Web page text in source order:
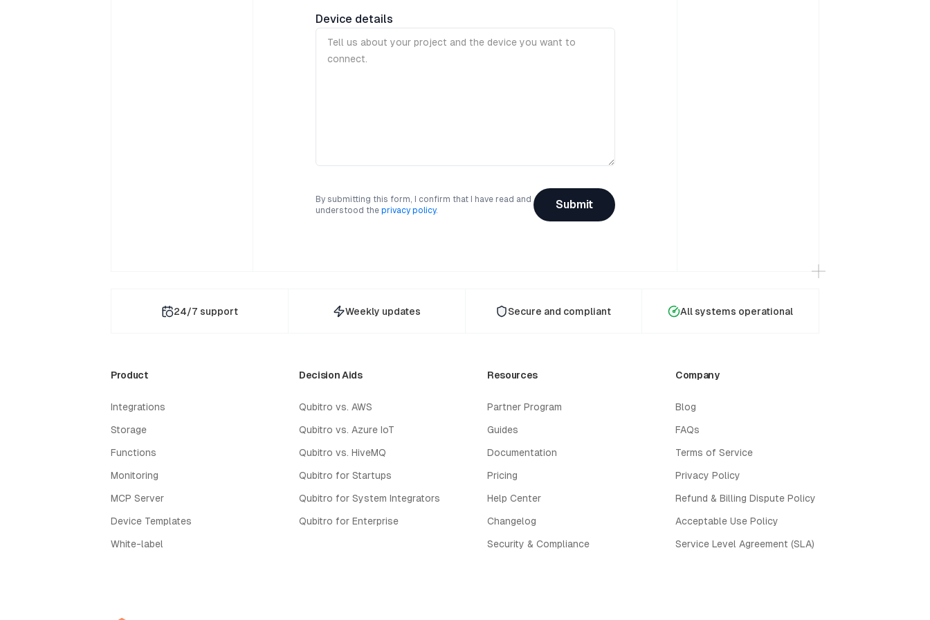
Device details
By submitting this form, I confirm that I have read and
understood the privacy policy. Submit
24/7 support Weekly updates Secure and compliant All systems operational
Product
Integrations
Storage
Functions
Monitoring
MCP Server
Device Templates
White-label
Decision Aids
Qubitro vs. AWS
Qubitro vs. Azure IoT
Qubitro vs. HiveMQ
Qubitro for Startups
Qubitro for System Integrators
Qubitro for Enterprise
Resources
Partner Program
Guides
Documentation
Pricing
Help Center
Changelog
Security & Compliance
Company
Blog
FAQs
Terms of Service
Privacy Policy
Refund & Billing Dispute Policy
Acceptable Use Policy
Service Level Agreement (SLA)